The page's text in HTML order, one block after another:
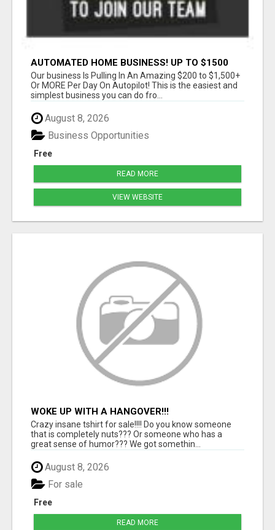
AUTOMATED HOME BUSINESS! UP TO $1500
PER SALE!!
Our business Is Pulling In An Amazing $200 to $1,500+
Or MORE Per Day On Autopilot! This is the easiest and
simplest business you can do fro...
August 8, 2026
Free
Business Opportunities
READ MORE
VIEW WEBSITE
WOKE UP WITH A HANGOVER!!!
Crazy insane tshirt for sale!!!! Do you know someone
that is completely nuts??? Or someone who has a
great sense of humor??? We got somethin...
August 8, 2026
Free
For sale
READ MORE